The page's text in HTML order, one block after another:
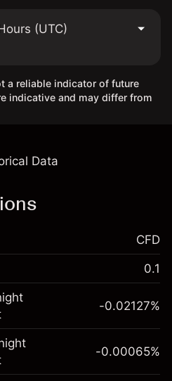
(UTC)
a reliable indicator of future
indicative and may differ from
Data
is available for CFD
CFD
0.1
-0.02127%
-0.00065%